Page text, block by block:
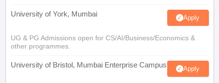
University of York, Mumbai Apply
UG & PG Admissions open for CS/AI/Business/Economics &
other programmes.
University of Bristol, Mumbai Enterprise Campus Apply